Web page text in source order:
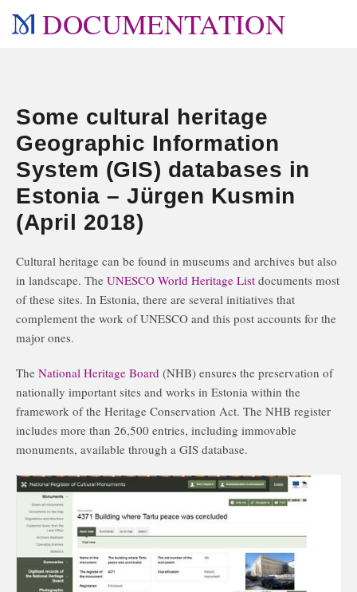
DOCUMENTATION
Some cultural heritage
Geographic Information
System (GIS) databases in
Estonia – Jürgen Kusmin
(April 2018)
Cultural heritage can be found in museums and archives but also
in landscape. The UNESCO World Heritage List documents most
of these sites. In Estonia, there are several initiatives that
complement the work of UNESCO and this post accounts for the
major ones.
The National Heritage Board (NHB) ensures the preservation of
nationally important sites and works in Estonia within the
framework of the Heritage Conservation Act. The NHB register
includes more than 26,500 entries, including immovable
monuments, available through a GIS database.